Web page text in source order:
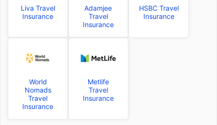
Liva Travel
Insurance
Adamjee
Travel
Insurance
HSBC Travel
Insurance
World
Nomads
Travel
Insurance
Metlife
Travel
Insurance